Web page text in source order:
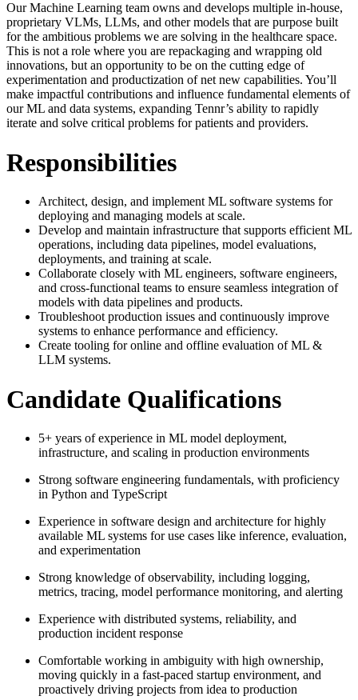
Our Machine Learning team owns and develops multiple in-house,
proprietary VLMs, LLMs, and other models that are purpose built
for the ambitious problems we are solving in the healthcare space.
This is not a role where you are repackaging and wrapping old
innovations, but an opportunity to be on the cutting edge of
experimentation and productization of net new capabilities. You’ll
make impactful contributions and influence fundamental elements of
our ML and data systems, expanding Tennr’s ability to rapidly
iterate and solve critical problems for patients and providers.
Responsibilities
Architect, design, and implement ML software systems for
deploying and managing models at scale.
Develop and maintain infrastructure that supports efficient ML
operations, including data pipelines, model evaluations,
deployments, and training at scale.
Collaborate closely with ML engineers, software engineers,
and cross-functional teams to ensure seamless integration of
models with data pipelines and products.
Troubleshoot production issues and continuously improve
systems to enhance performance and efficiency.
Create tooling for online and offline evaluation of ML &
LLM systems.
Candidate Qualifications
5+ years of experience in ML model deployment,
infrastructure, and scaling in production environments
Strong software engineering fundamentals, with proficiency
in Python and TypeScript
Experience in software design and architecture for highly
available ML systems for use cases like inference, evaluation,
and experimentation
Strong knowledge of observability, including logging,
metrics, tracing, model performance monitoring, and alerting
Experience with distributed systems, reliability, and
production incident response
Comfortable working in ambiguity with high ownership,
moving quickly in a fast-paced startup environment, and
proactively driving projects from idea to production